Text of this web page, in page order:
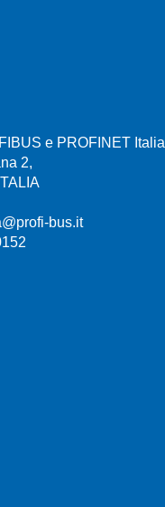
e PROFINET Italia
2,
bus.it